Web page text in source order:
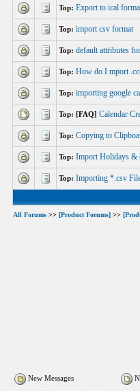
Top: Export to ical
Top: import csv format
Top: default attributes
Top: How do I mport
Top: importing google
Top: [FAQ] Calendar
Top: Copying to
Top: Import Holidays &
Top: Importing *.csv
All Forums >> [Product Forums] >>
New Messages